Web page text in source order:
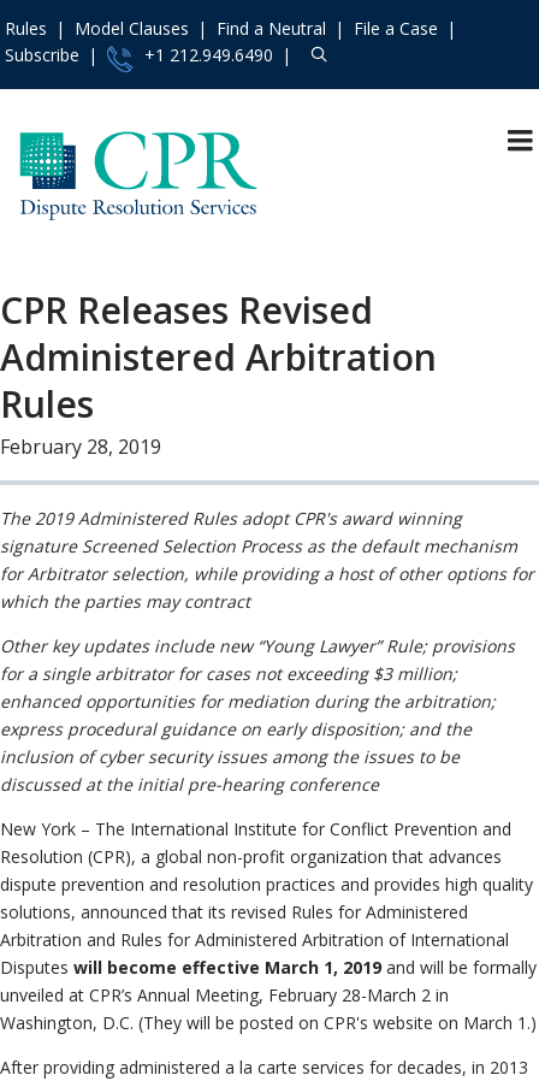
Contact Us
About»
Operating Principles
The Team
Employment
Information
Institutional
Model Clauses
Neutrals»
File & Manage Your
Rules Model Clauses Find a Neutral
File a Case
Subscribe
+1 212.949.6490
CPR Releases Revised
Administered Arbitration
Rules
February 28, 2019
The 2019 Administered Rules adopt CPR's award winning
signature Screened Selection Process as the default mechanism
for Arbitrator selection, while providing a host of other options for
which the parties may contract
Other key updates include new “Young Lawyer” Rule; provisions
for a single arbitrator for cases not exceeding $3 million;
enhanced opportunities for mediation during the arbitration;
express procedural guidance on early disposition; and the
inclusion of cyber security issues among the issues to be
discussed at the initial pre-hearing conference
New York – The International Institute for Conflict Prevention and
Resolution (CPR), a global non-profit organization that advances
dispute prevention and resolution practices and provides high quality
solutions, announced that its revised Rules for Administered
Arbitration and Rules for Administered Arbitration of International
Disputes will become effective March 1, 2019 and will be formally
unveiled at CPR’s Annual Meeting, February 28-March 2 in
Washington, D.C. (They will be posted on CPR's website on March 1.)
After providing administered a la carte services for decades, in 2013